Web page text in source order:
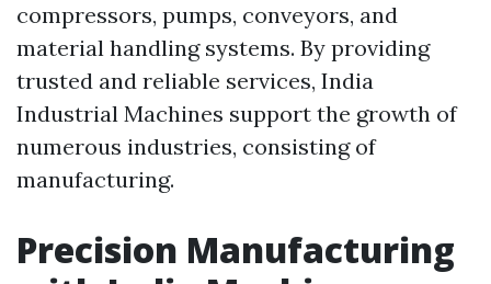
compressors, pumps, conveyors, and
material handling systems. By providing
trusted and reliable services, India
Industrial Machines support the growth of
numerous industries, consisting of
manufacturing.
Precision Manufacturing